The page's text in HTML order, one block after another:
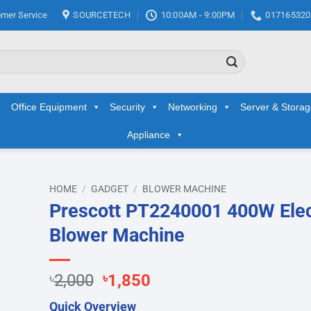
Service SOURCETECH 10:00AM - 9:00PM
Office Equipment Security Networking Server &
Appliance
HOME / GADGET / BLOWER MACHINE
Prescott PT2240001 400W
Blower Machine
৳2,000 Original
price
৳1,850Current
Quick Overview